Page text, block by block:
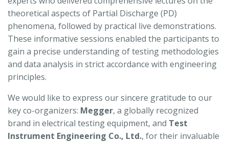
theoretical aspects of Partial Discharge (PD)
phenomena, followed by practical live demonstrations.
These informative sessions enabled the participants to
gain a precise understanding of testing methodologies
and data analysis in strict accordance with engineering
principles.
We would like to express our sincere gratitude to our
key co-organizers: Megger, a globally recognized
brand in electrical testing equipment, and Test
Instrument Engineering Co., Ltd., for their invaluable